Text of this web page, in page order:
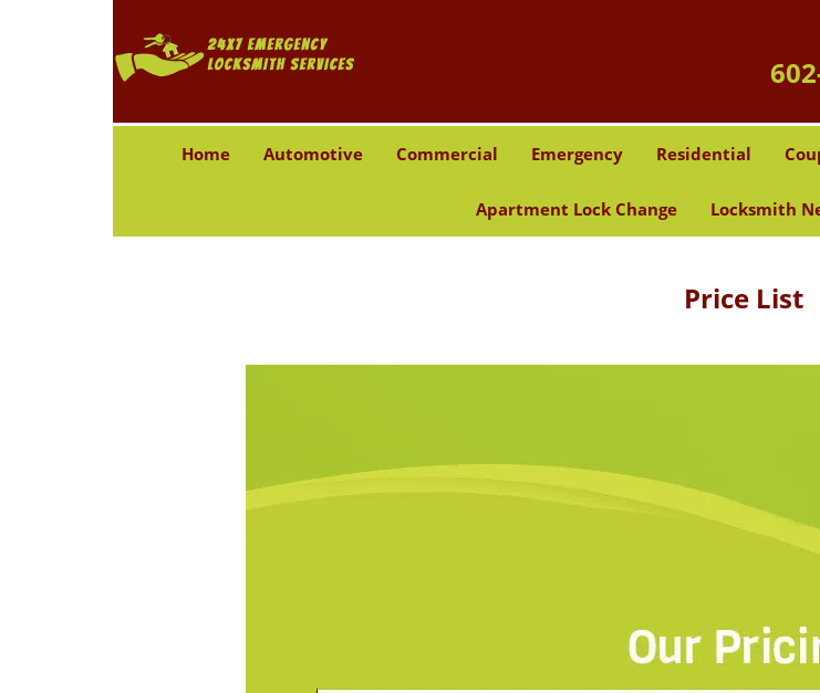
Home Automotive Commercial Emergency Residential
Apartment Lock Change Locksmith
Price List